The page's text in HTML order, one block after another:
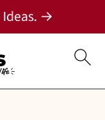
Ideas. →